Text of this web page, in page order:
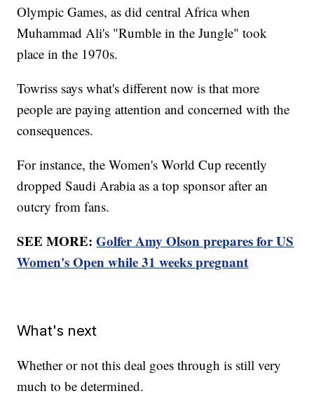
Olympic Games, as did central Africa when
Muhammad Ali's "Rumble in the Jungle" took
place in the 1970s.
Towriss says what's different now is that more
people are paying attention and concerned with the
consequences.
For instance, the Women's World Cup recently
dropped Saudi Arabia as a top sponsor after an
outcry from fans.
SEE MORE:Golfer Amy Olson prepares for US
Women's Open while 31 weeks pregnant
What's next
Whether or not this deal goes through is still very
much to be determined.